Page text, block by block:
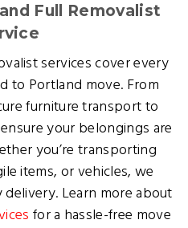
Full Removalist
services cover every
to Portland move. From
furniture transport to
your belongings are
you’re transporting
items, or vehicles, we
Learn more about
for a hassle-free move